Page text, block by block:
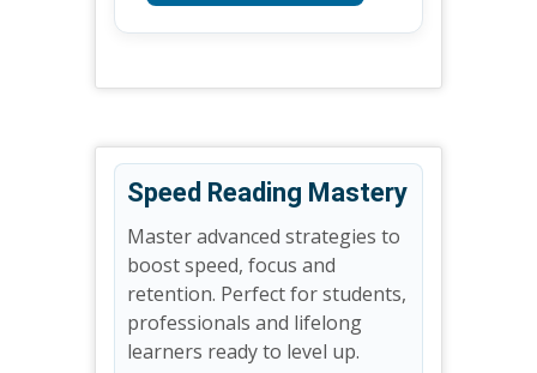
Speed Reading Mastery
Master advanced strategies to
boost speed, focus and
retention. Perfect for students,
professionals and lifelong
learners ready to level up.